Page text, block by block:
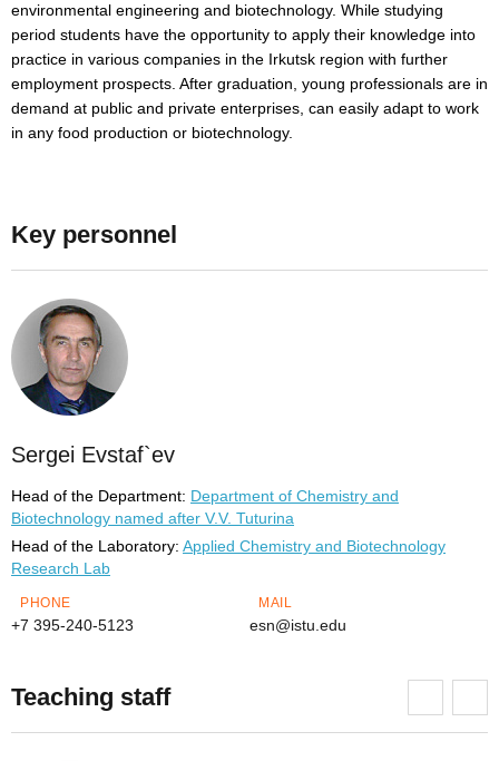
environmental engineering and biotechnology. While studying
period students have the opportunity to apply their knowledge into
practice in various companies in the Irkutsk region with further
employment prospects. After graduation, young professionals are in
demand at public and private enterprises, can easily adapt to work
in any food production or biotechnology.
Key personnel
Sergei Evstaf`ev
Head of the Department: Department of Chemistry and
Biotechnology named after V.V. Tuturina
Head of the Laboratory: Applied Chemistry and Biotechnology
Research Lab
PHONE
+7 395-240-5123
MAIL
esn@istu.edu
Teaching staff